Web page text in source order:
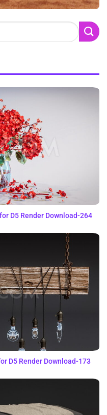
D5 Render Download-264
D5 Render Download-173